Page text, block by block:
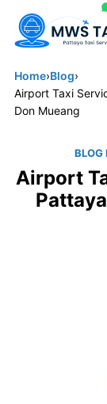
Home›Blog›
Airport Taxi
Don Mueang
BLOG
Airport